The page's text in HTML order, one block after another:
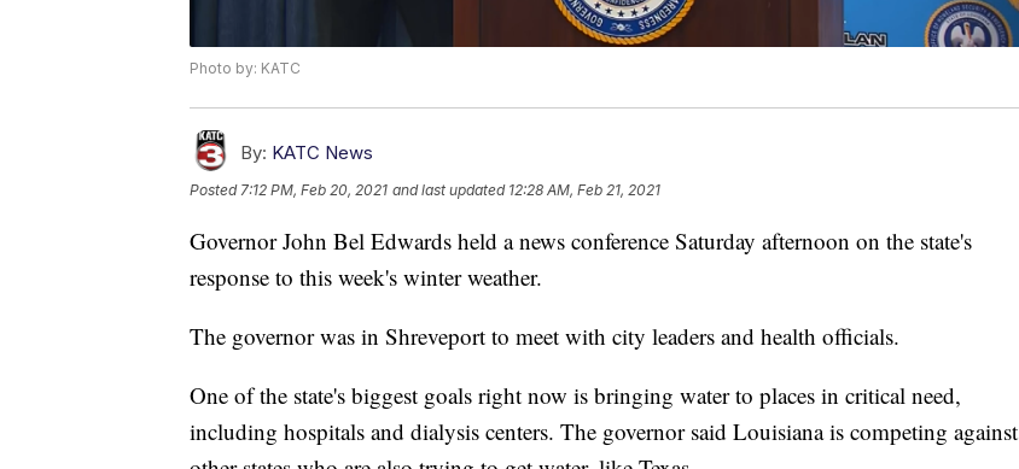
Photo by: KATC
By: KATC News
Posted7:12 PM, Feb 20, 2021 and last updated 12:28 AM, Feb 21, 2021
Governor John Bel Edwards held a news conference Saturday afternoon on the state's
response to this week's winter weather.
The governor was in Shreveport to meet with city leaders and health officials.
One of the state's biggest goals right now is bringing water to places in critical need,
including hospitals and dialysis centers. The governor said Louisiana is competing against